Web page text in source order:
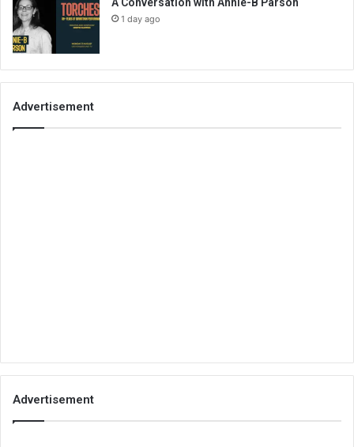
A Conversation with Annie-B Parson
1 day ago
Advertisement
Advertisement